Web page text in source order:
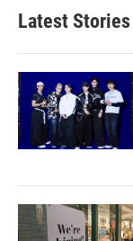
Latest Stories